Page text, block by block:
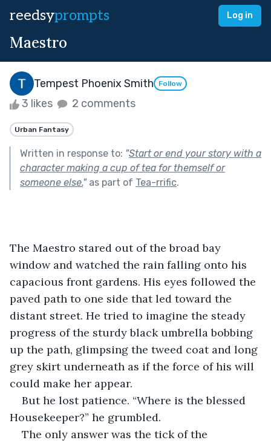
reedsyprompts Log in
Maestro
Tempest Phoenix Smith Follow
3 likes 2 comments
Urban Fantasy
Written in response to: "Start or end your story with a
character making a cup of tea for themself or
someone else."as part of Tea-rrific.
The Maestro stared out of the broad bay
window and watched the rain falling onto his
capacious front gardens. His eyes followed the
paved path to one side that led toward the
distant street. He tried to imagine the steady
progress of the sturdy black umbrella bobbing
up the path, glimpsing the tweed coat and long
grey skirt underneath as if the force of his will
could make her appear.
But he lost patience. “Where is the blessed
Housekeeper?” he grumbled.
The only answer was the tick of the